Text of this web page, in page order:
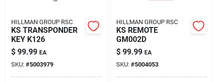
HILLMAN GROUP RSC
KS TRANSPONDER
KEY K126
$ 99.99 EA
SKU: #5003979
HILLMAN GROUP RSC
KS REMOTE
GM002D
$ 99.99 EA
SKU: #5004053